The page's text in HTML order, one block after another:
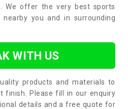
We offer the very best sports
you and in surrounding
WITH US
products and materials to
finish. Please fill in our enquiry
details and a free quote for